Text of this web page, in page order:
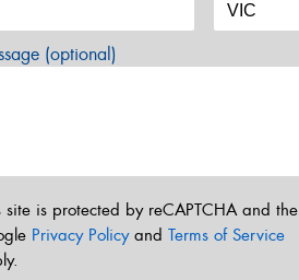
(optional)
site is protected by reCAPTCHA and the
Privacy Policyand Terms of Service